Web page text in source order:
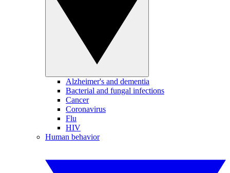
Alzheimer's and dementia
Bacterial and fungal infections
Cancer
Coronavirus
Flu
HIV
Human behavior